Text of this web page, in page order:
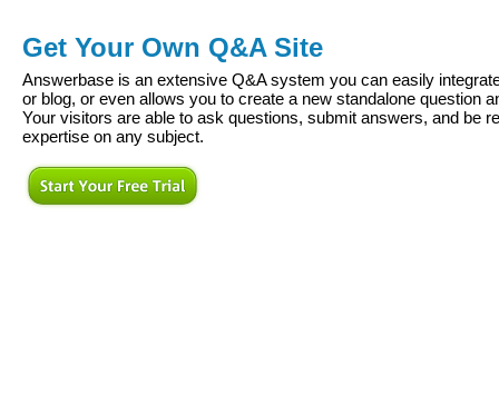
Get Your Own Q&A Site
Answerbase is an extensive Q&A system you can easily
or blog, or even allows you to create a new standalone question
Your visitors are able to ask questions, submit answers, and be
expertise on any subject.